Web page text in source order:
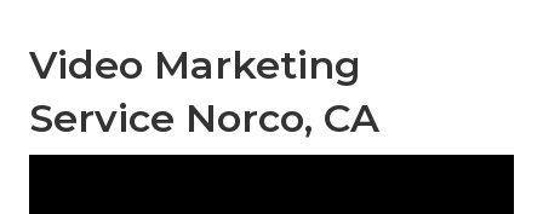
Video Marketing
Service Norco, CA